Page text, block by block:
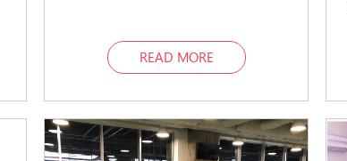
READ MORE